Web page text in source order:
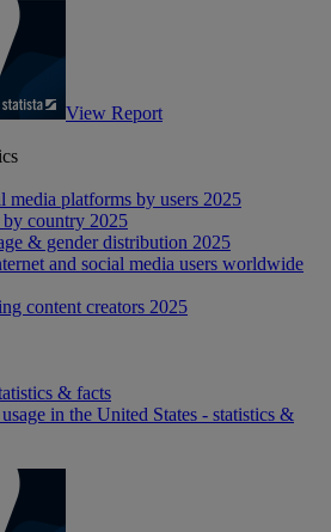
View Report
media platforms by users 2025
country 2025
& gender distribution 2025
and social media users worldwide
content creators 2025
& facts
in the United States - statistics &